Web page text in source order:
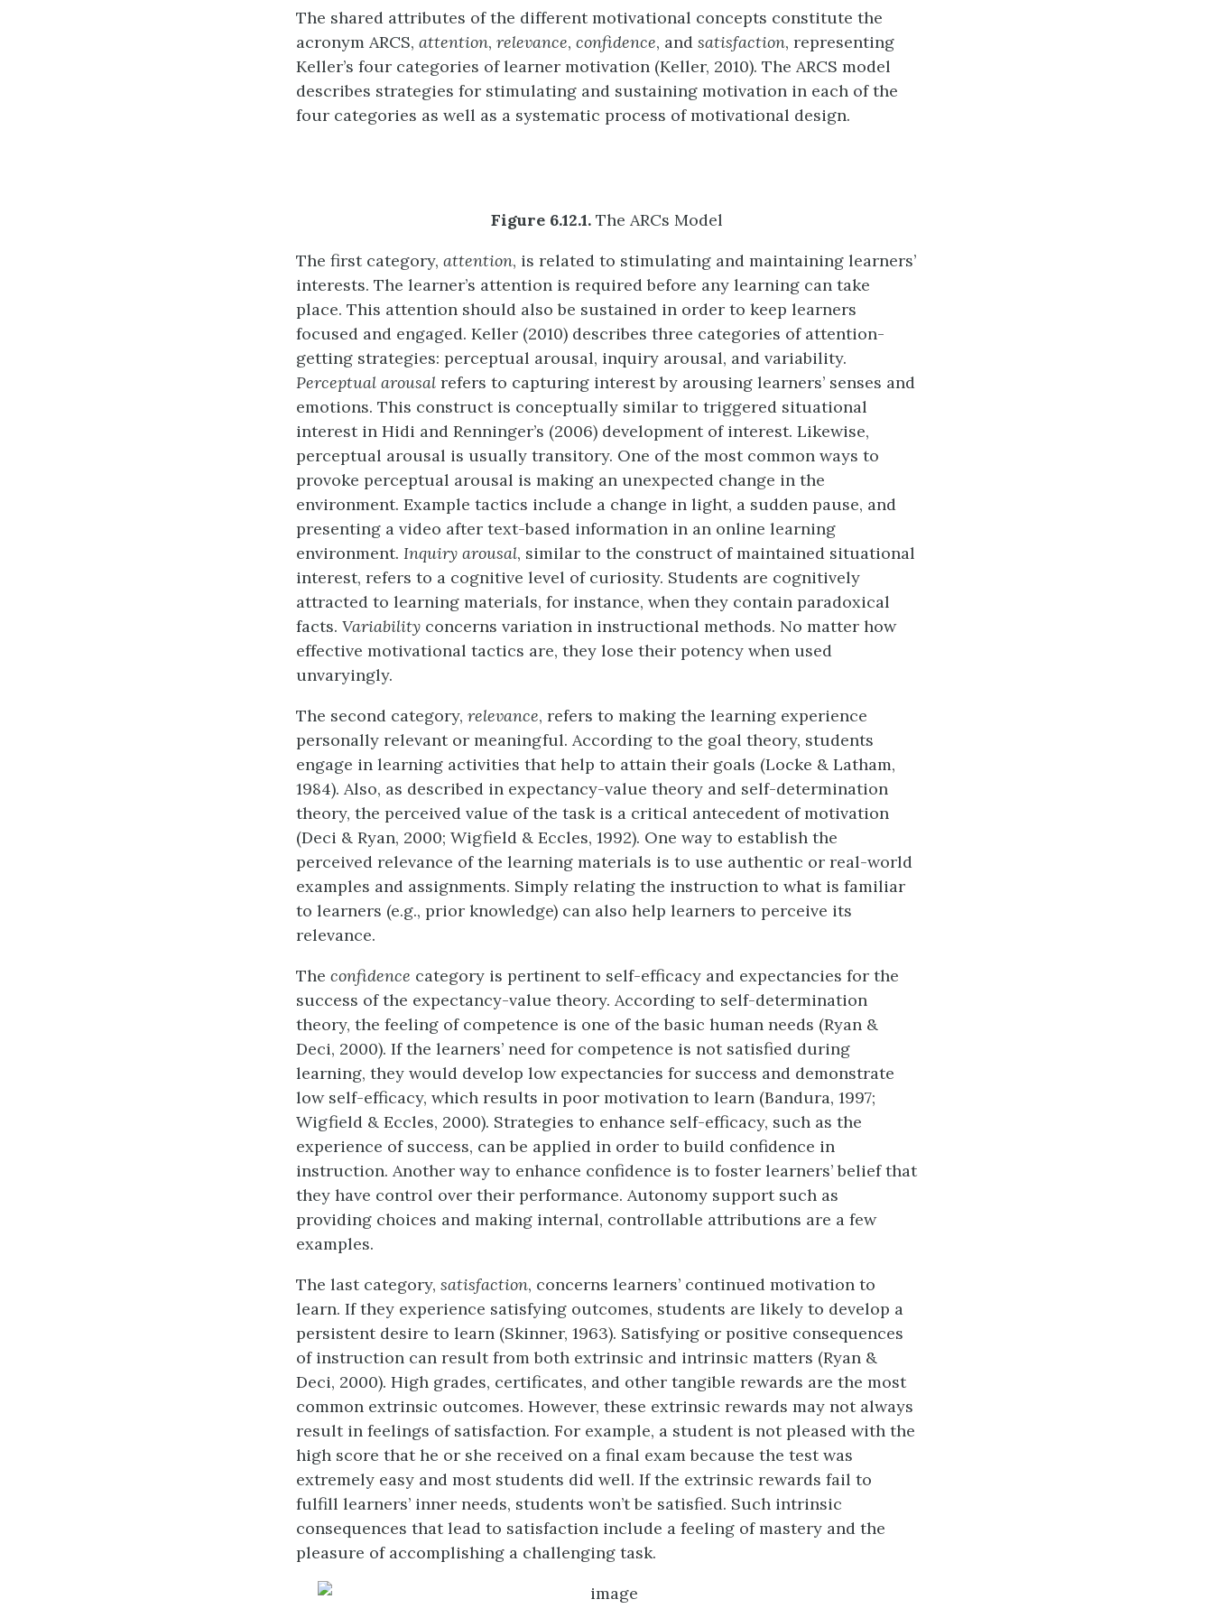
The shared attributes of the different motivational concepts constitute the
acronym ARCS, attention, relevance, confidence, and satisfaction, representing
Keller’s four categories of learner motivation (Keller, 2010). The ARCS model
describes strategies for stimulating and sustaining motivation in each of the
four categories as well as a systematic process of motivational design.
Figure 6.12.1.The ARCs Model
The first category, attention, is related to stimulating and maintaining learners’
interests. The learner’s attention is required before any learning can take
place. This attention should also be sustained in order to keep learners
focused and engaged. Keller (2010) describes three categories of attention-
getting strategies: perceptual arousal, inquiry arousal, and variability.
Perceptual arousal refers to capturing interest by arousing learners’ senses and
emotions. This construct is conceptually similar to triggered situational
interest in Hidi and Renninger’s (2006) development of interest. Likewise,
perceptual arousal is usually transitory. One of the most common ways to
provoke perceptual arousal is making an unexpected change in the
environment. Example tactics include a change in light, a sudden pause, and
presenting a video after text-based information in an online learning
environment. Inquiry arousal, similar to the construct of maintained situational
interest, refers to a cognitive level of curiosity. Students are cognitively
attracted to learning materials, for instance, when they contain paradoxical
facts. Variability concerns variation in instructional methods. No matter how
effective motivational tactics are, they lose their potency when used
unvaryingly.
The second category, relevance, refers to making the learning experience
personally relevant or meaningful. According to the goal theory, students
engage in learning activities that help to attain their goals (Locke & Latham,
1984). Also, as described in expectancy-value theory and self-determination
theory, the perceived value of the task is a critical antecedent of motivation
(Deci & Ryan, 2000; Wigfield & Eccles, 1992). One way to establish the
perceived relevance of the learning materials is to use authentic or real-world
examples and assignments. Simply relating the instruction to what is familiar
to learners (e.g., prior knowledge) can also help learners to perceive its
relevance.
The confidence category is pertinent to self-efficacy and expectancies for the
success of the expectancy-value theory. According to self-determination
theory, the feeling of competence is one of the basic human needs (Ryan &
Deci, 2000). If the learners’ need for competence is not satisfied during
learning, they would develop low expectancies for success and demonstrate
low self-efficacy, which results in poor motivation to learn (Bandura, 1997;
Wigfield & Eccles, 2000). Strategies to enhance self-efficacy, such as the
experience of success, can be applied in order to build confidence in
instruction. Another way to enhance confidence is to foster learners’ belief that
they have control over their performance. Autonomy support such as
providing choices and making internal, controllable attributions are a few
examples.
The last category, satisfaction, concerns learners’ continued motivation to
learn. If they experience satisfying outcomes, students are likely to develop a
persistent desire to learn (Skinner, 1963). Satisfying or positive consequences
of instruction can result from both extrinsic and intrinsic matters (Ryan &
Deci, 2000). High grades, certificates, and other tangible rewards are the most
common extrinsic outcomes. However, these extrinsic rewards may not always
result in feelings of satisfaction. For example, a student is not pleased with the
high score that he or she received on a final exam because the test was
extremely easy and most students did well. If the extrinsic rewards fail to
fulfill learners’ inner needs, students won’t be satisfied. Such intrinsic
consequences that lead to satisfaction include a feeling of mastery and the
pleasure of accomplishing a challenging task.